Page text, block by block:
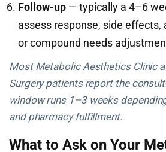
Follow-up — typically a 4–6
assess response, side effects,
or compound needs
Most Metabolic Aesthetics Clinic
Surgery patients report the
window runs 1–3 weeks
and pharmacy fulfillment.
What to Ask on Your